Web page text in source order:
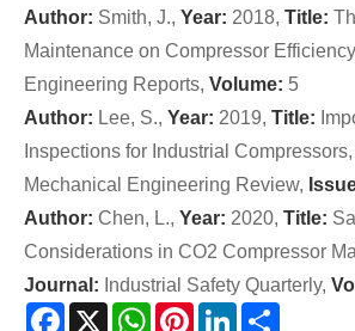
Author: Smith, J., Year: 2018, Title:
Maintenance on Compressor
Engineering Reports, Volume: 5
Author: Lee, S., Year: 2019, Title:
Inspections for Industrial Compressors,
Mechanical Engineering Review,
Author: Chen, L., Year: 2020, Title:
Considerations in CO2 Compressor
Journal: Industrial Safety Quarterly,
Facebook
X WhatsAppPinterestLinkedIn